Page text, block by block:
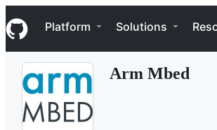
k
i
p
Navigation Menu
Platform Solutions
Arm Mbed